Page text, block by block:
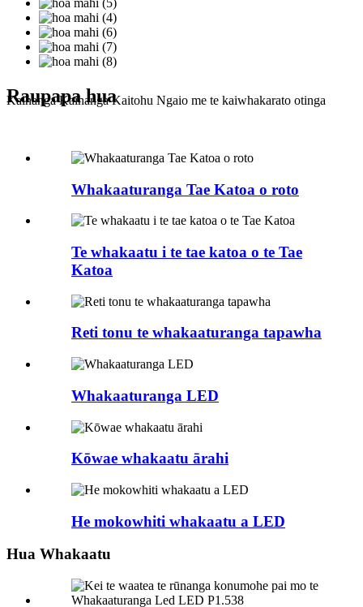
Raupapa hua
Kaihanga Kaihanga Kaitohu Ngaio me te kaiwhakarato otinga
Whakaaturanga Tae Katoa o roto
Te whakaatu i te tae katoa o te Tae
Katoa
Reti tonu te whakaaturanga tapawha
Whakaaturanga LED
Kōwae whakaatu ārahi
He mokowhiti whakaatu a LED
Hua Whakaatu